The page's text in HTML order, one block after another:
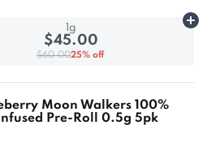
1g
$45.00
$60.0025% off
Moon Walkers 100%
Pre-Roll 0.5g 5pk